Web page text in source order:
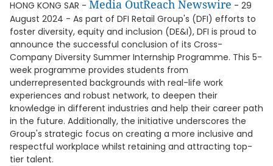
HONG KONG SAR - Media OutReach Newswire - 29
August 2024 - As part of DFI Retail Group's (DFI) efforts to
foster diversity, equity and inclusion (DE&I), DFI is proud to
announce the successful conclusion of its Cross-
Company Diversity Summer Internship Programme. This 5-
week programme provides students from
underrepresented backgrounds with real-life work
experiences and robust network, to deepen their
knowledge in different industries and help their career path
in the future. Additionally, the initiative underscores the
Group's strategic focus on creating a more inclusive and
respectful workplace whilst retaining and attracting top-
tier talent.